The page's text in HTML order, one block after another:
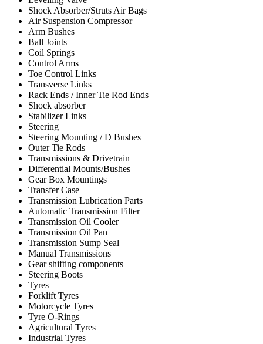
Shock Absorber/Struts Air Bags
Air Suspension Compressor
Arm Bushes
Ball Joints
Coil Springs
Control Arms
Toe Control Links
Transverse Links
Rack Ends / Inner Tie Rod Ends
Shock absorber
Stabilizer Links
Steering
Steering Mounting / D Bushes
Outer Tie Rods
Transmissions & Drivetrain
Differential Mounts/Bushes
Gear Box Mountings
Transfer Case
Transmission Lubrication Parts
Automatic Transmission Filter
Transmission Oil Cooler
Transmission Oil Pan
Transmission Sump Seal
Manual Transmissions
Gear shifting components
Steering Boots
Tyres
Forklift Tyres
Motorcycle Tyres
Tyre O-Rings
Agricultural Tyres
Industrial Tyres